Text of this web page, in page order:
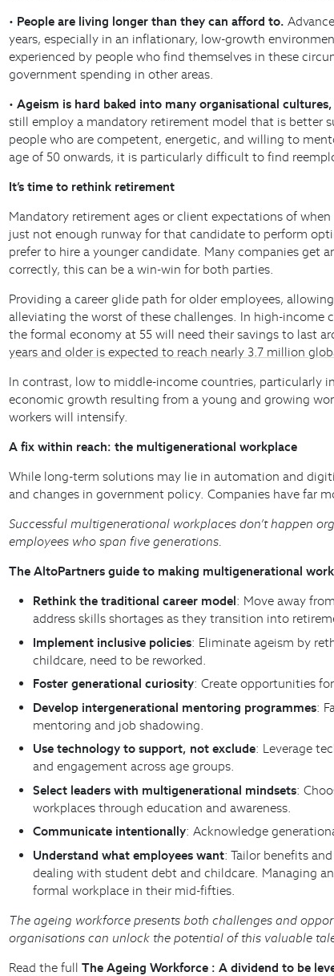
• People are living longer than they can afford to.
years, especially in an inflationary, low-growth
experienced by people who find themselves in these
government spending in other areas.
•Ageism is hard baked into many organisational
still employ a mandatory retirement model that is better
people who are competent, energetic, and willing to
age of 50 onwards, it is particularly difficult to find
It’s time to rethink retirement
Mandatory retirement ages or client expectations of
just not enough runway for that candidate to perform
prefer to hire a younger candidate. Many companies get
correctly, this can be a win-win for both parties.
Providing a career glide path for older employees,
alleviating the worst of these challenges. In high-income
the formal economy at 55 will need their savings to last
years and older is expected to reach nearly 3.7 million
In contrast, low to middle-income countries, particularly
economic growth resulting from a young and growing
workers will intensify.
A fix within reach: the multigenerational workplace
While long-term solutions may lie in automation and
and changes in government policy. Companies have far
Successful multigenerational workplaces don’t happen
employees who span five generations.
The AltoPartners guide to making multigenerational
Rethink the traditional career model: Move away
address skills shortages as they transition into
Implement inclusive policies: Eliminate ageism by
childcare, need to be reworked.
Foster generational curiosity: Create opportunities
Develop intergenerational mentoring programmes:
mentoring and job shadowing.
Use technology to support, not exclude: Leverage
and engagement across age groups.
Select leaders with multigenerational mindsets:
workplaces through education and awareness.
Communicate intentionally: Acknowledge
Understand what employees want: Tailor benefits
dealing with student debt and childcare. Managing
formal workplace in their mid-fifties.
The ageing workforce presents both challenges and
organisations can unlock the potential of this valuable
Read the fullThe Ageing Workforce : A dividend to be